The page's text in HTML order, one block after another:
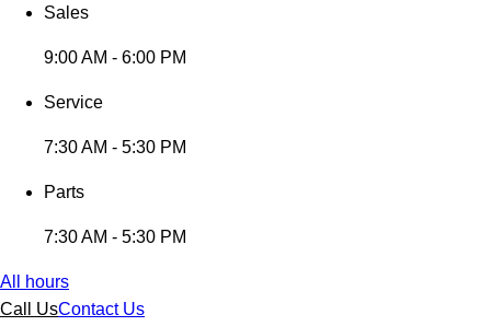
Sales
9:00 AM - 6:00 PM
Service
7:30 AM - 5:30 PM
Parts
7:30 AM - 5:30 PM
All hours
Call UsContact Us